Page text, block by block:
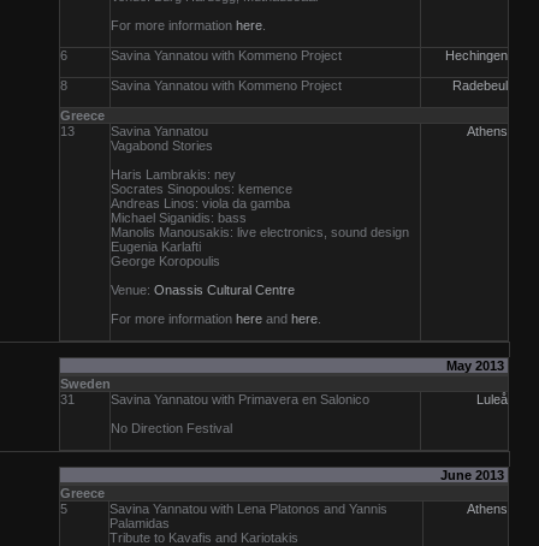
For more information here
6 Savina Yannatou with Kommeno Project Hechingen
8 Savina Yannatou with Kommeno Project Radebeul
Greece
13
Savina Yannatou
Vagabond Stories
Haris Lambrakis: ney
Socrates Sinopoulos: kemence
Andreas Linos: viola da gamba
Michael Siganidis: bass
Manolis Manousakis: live electronics, sound design
Eugenia Karlafti
George Koropoulis
Venue: Onassis Cultural Centre
For more information here and here
Athens
May 2013
Sweden
31
Savina Yannatou with Primavera en Salonico
No Direction Festival
Luleå
June 2013
Greece
5
Savina Yannatou with Lena Platonos and Yannis
Palamidas
Tribute to Kavafis and Kariotakis
Athens